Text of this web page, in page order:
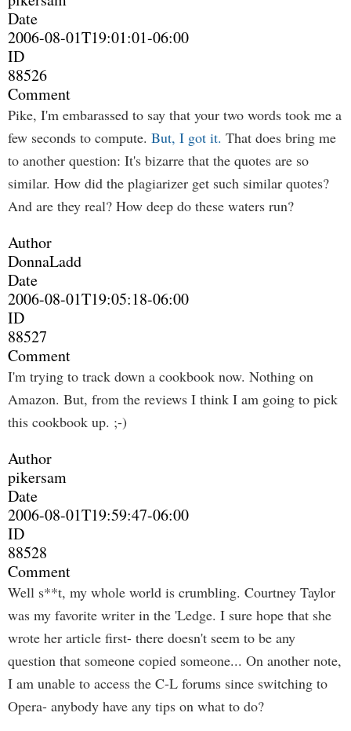
Date
2006-08-01T19:01:01-06:00
ID
88526
Comment
Pike, I'm embarassed to say that your two words took me a
few seconds to compute. But, I got it. That does bring me
to another question: It's bizarre that the quotes are so
similar. How did the plagiarizer get such similar quotes?
And are they real? How deep do these waters run?
Author
DonnaLadd
Date
2006-08-01T19:05:18-06:00
ID
88527
Comment
I'm trying to track down a cookbook now. Nothing on
Amazon. But, from the reviews I think I am going to pick
this cookbook up. ;-)
Author
pikersam
Date
2006-08-01T19:59:47-06:00
ID
88528
Comment
Well s**t, my whole world is crumbling. Courtney Taylor
was my favorite writer in the 'Ledge. I sure hope that she
wrote her article first- there doesn't seem to be any
question that someone copied someone... On another note,
I am unable to access the C-L forums since switching to
Opera- anybody have any tips on what to do?